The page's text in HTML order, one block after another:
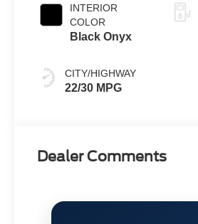
INTERIOR
COLOR
Black Onyx
CITY/HIGHWAY
22/30 MPG
Dealer Comments